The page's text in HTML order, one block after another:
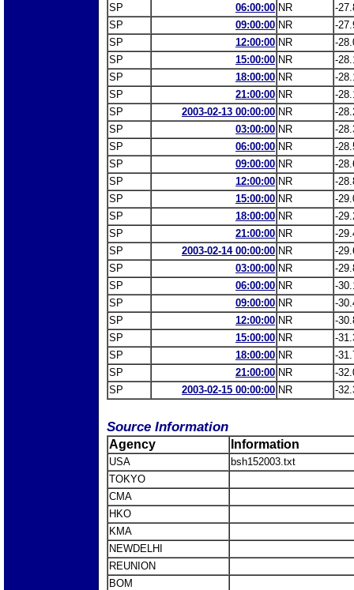
SP
06:00:00 NR
-
SP
09:00:00 NR
-
SP
12:00:00 NR
-
SP
15:00:00 NR
-
SP
18:00:00 NR
-
SP
21:00:00 NR
-
SP
2003-02-13 00:00:00 NR
-
SP
03:00:00 NR
-
SP
06:00:00 NR
-
SP
09:00:00 NR
-
SP
12:00:00 NR
-
SP
15:00:00 NR
-
SP
18:00:00 NR
-
SP
21:00:00 NR
-
SP
2003-02-14 00:00:00 NR
-
SP
03:00:00 NR
-
SP
06:00:00 NR
-
SP
09:00:00 NR
-
SP
12:00:00 NR
-
SP
15:00:00 NR
-
SP
18:00:00 NR
-
SP
21:00:00 NR
-
SP
2003-02-15 00:00:00 NR -
Source Information
Agency Information
USA
bsh152003.txt
TOKYO
CMA
HKO
KMA
NEWDELHI
REUNION
BOM